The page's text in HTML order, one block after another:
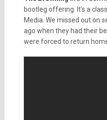
bootleg offering. It’s a
Media. We missed out on
ago when they had their
were forced to return